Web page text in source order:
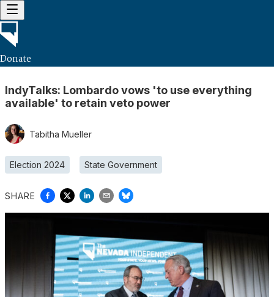
Donate
IndyTalks: Lombardo vows 'to use everything
available' to retain veto power
Tabitha Mueller
Election 2024 State Government
SHARE